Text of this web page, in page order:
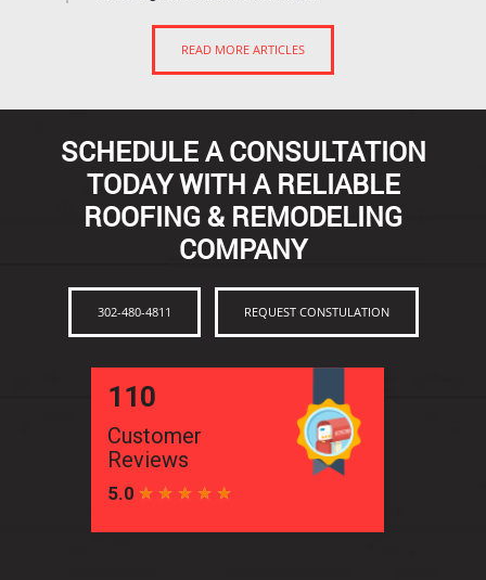
READ MORE ARTICLES
SCHEDULE A CONSULTATION
TODAY WITH A RELIABLE
ROOFING & REMODELING
COMPANY
302-480-4811 REQUEST CONSTULATION